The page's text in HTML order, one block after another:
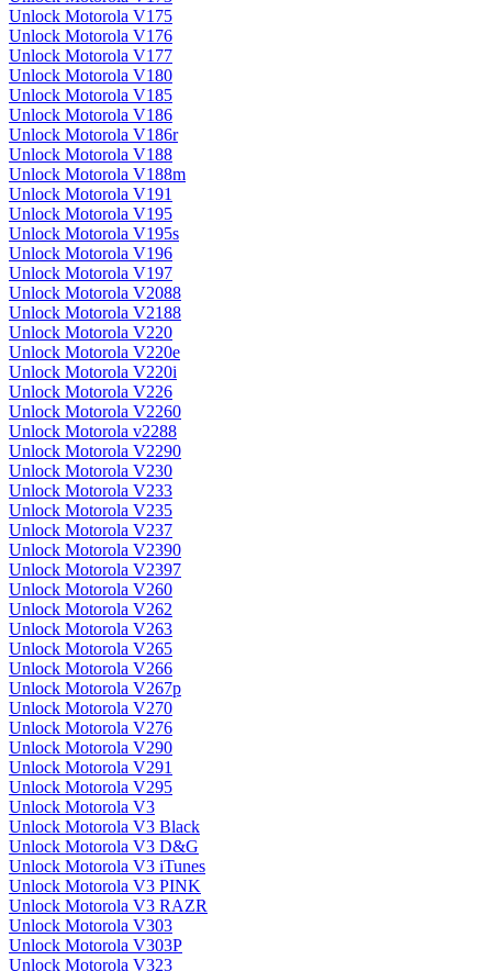
Unlock Motorola V175
Unlock Motorola V176
Unlock Motorola V177
Unlock Motorola V180
Unlock Motorola V185
Unlock Motorola V186
Unlock Motorola V186r
Unlock Motorola V188
Unlock Motorola V188m
Unlock Motorola V191
Unlock Motorola V195
Unlock Motorola V195s
Unlock Motorola V196
Unlock Motorola V197
Unlock Motorola V2088
Unlock Motorola V2188
Unlock Motorola V220
Unlock Motorola V220e
Unlock Motorola V220i
Unlock Motorola V226
Unlock Motorola V2260
Unlock Motorola v2288
Unlock Motorola V2290
Unlock Motorola V230
Unlock Motorola V233
Unlock Motorola V235
Unlock Motorola V237
Unlock Motorola V2390
Unlock Motorola V2397
Unlock Motorola V260
Unlock Motorola V262
Unlock Motorola V263
Unlock Motorola V265
Unlock Motorola V266
Unlock Motorola V267p
Unlock Motorola V270
Unlock Motorola V276
Unlock Motorola V290
Unlock Motorola V291
Unlock Motorola V295
Unlock Motorola V3
Unlock Motorola V3 Black
Unlock Motorola V3 D&G
Unlock Motorola V3 iTunes
Unlock Motorola V3 PINK
Unlock Motorola V3 RAZR
Unlock Motorola V303
Unlock Motorola V303P
Unlock Motorola V323